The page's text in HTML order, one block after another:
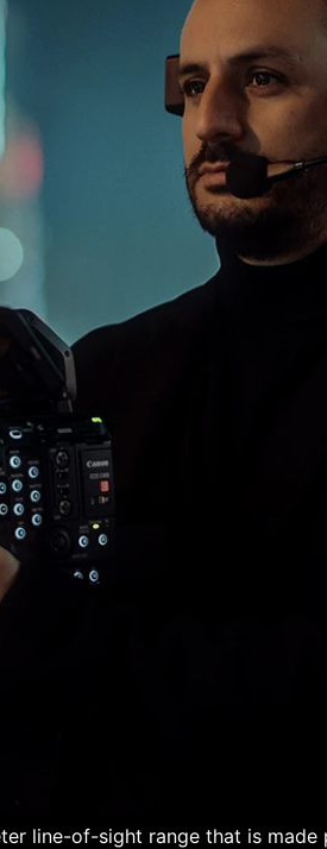
line-of-sight range that is made